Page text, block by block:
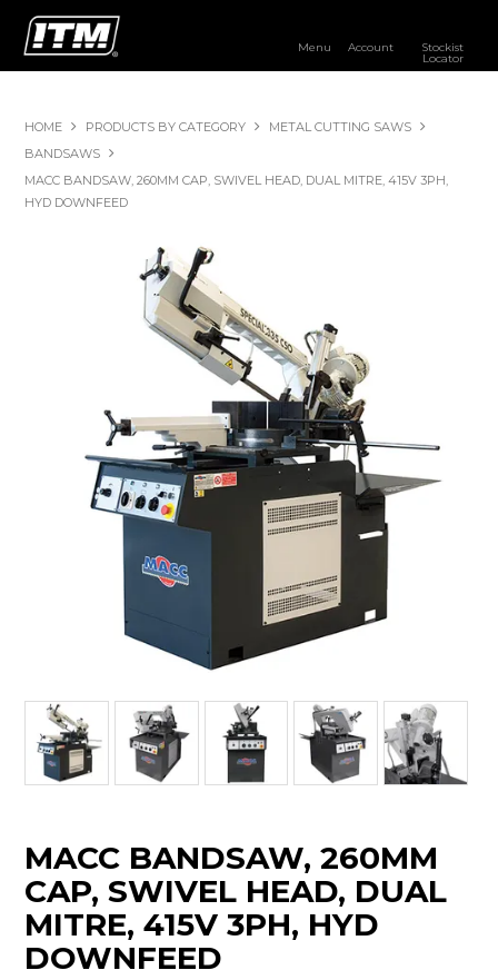
Menu Account Stockist
Locator
DISTRIBUTOR LOGIN
STOCKIST LOCATOR
HOME PRODUCTS BY CATEGORY
METAL CUTTING SAWS
BANDSAWS
MACC BANDSAW, 260MM CAP, SWIVEL HEAD, DUAL MITRE, 415V 3PH,
HYD DOWNFEED
MACC BANDSAW, 260MM
CAP, SWIVEL HEAD, DUAL
MITRE, 415V 3PH, HYD
DOWNFEED